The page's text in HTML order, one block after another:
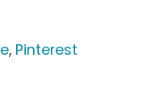
, Pinterest